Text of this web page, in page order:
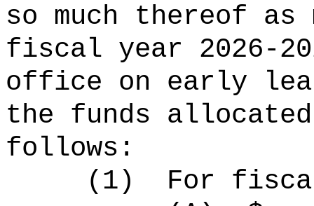
so much thereof as
fiscal year 2026-
office on early
the funds
follows:
(1)
For